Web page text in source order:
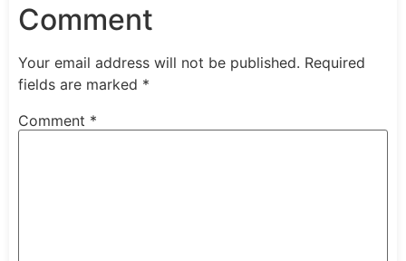
Comment
Your email address will not be published. Required
fields are marked *
Comment *